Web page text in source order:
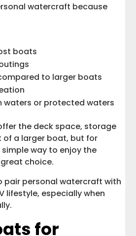
watercraft because
boats
to larger boats
waters or protected waters
the deck space, storage
of a larger boat, but for
way to enjoy the
choice.
pair personal watercraft with
lifestyle, especially when
for